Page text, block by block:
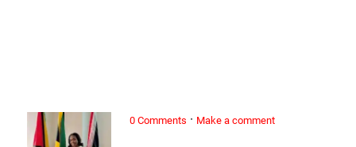
0 Comments · Make a comment